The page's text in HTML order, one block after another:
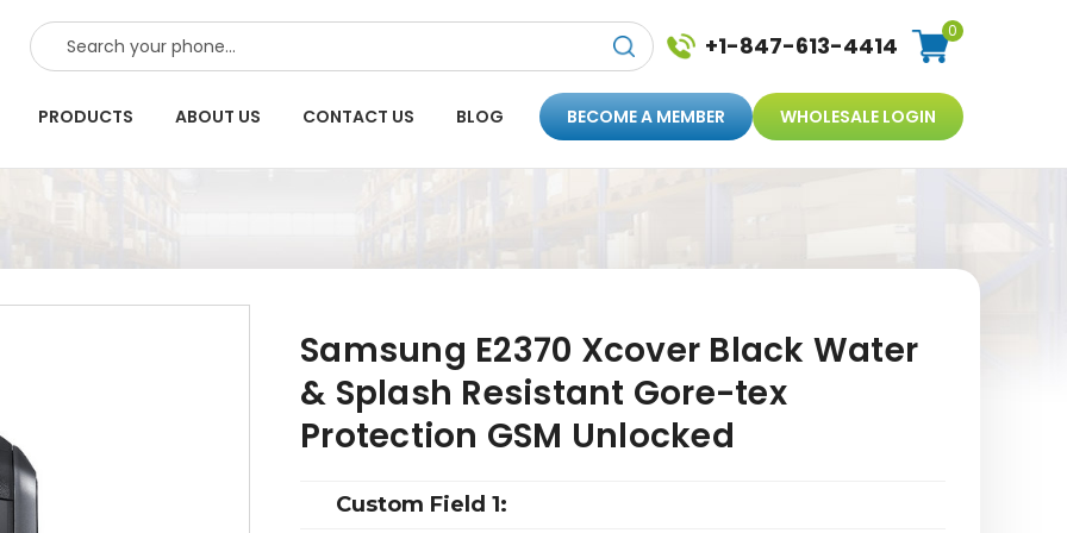
SEARCH +1-847-613-4414
0
PRODUCTS ABOUT US CONTACT US BLOG BECOME A MEMBER WHOLESALE LOGIN
Samsung E2370 Xcover Black Water
& Splash Resistant Gore-tex
Protection GSM Unlocked
Custom Field 1: